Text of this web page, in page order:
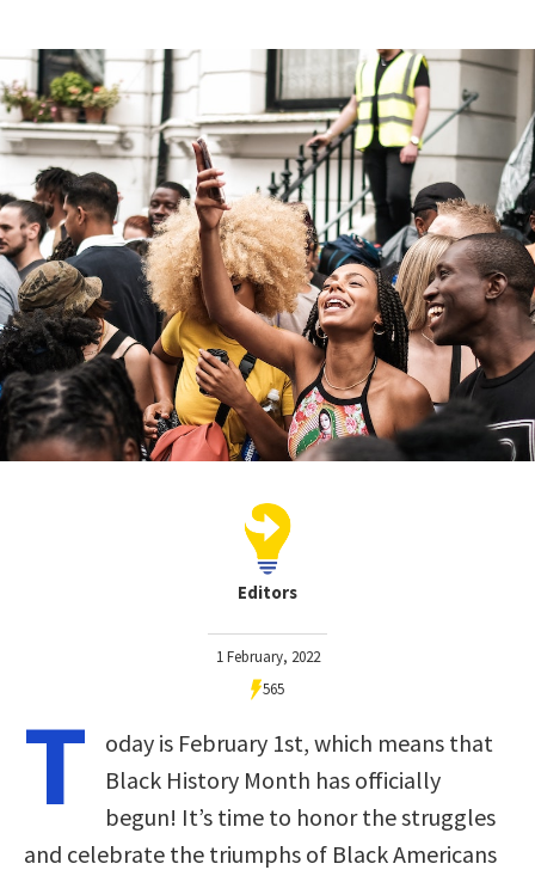
Editors
1 February, 2022
565
T
oday is February 1st, which means that
Black History Month has officially
begun! It’s time to honor the struggles
and celebrate the triumphs of Black Americans